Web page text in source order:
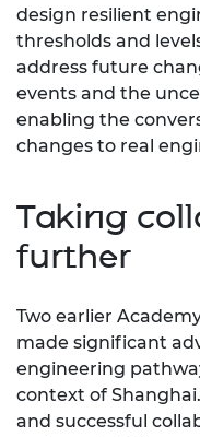
design resilient
thresholds and
address future
events and the
enabling the
changes to real
Taking
further
Two earlier
made significant
engineering
context of
and successful